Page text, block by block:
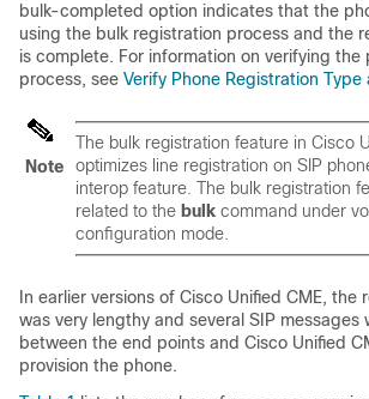
bulk-completed option indicates that the
using the bulk registration process and the
is complete. For information on verifying the
process, see Verify Phone Registration Type
Note
The bulk registration feature in Cisco
optimizes line registration on SIP
interop feature. The bulk registration
related to the bulk command under
configuration mode.
In earlier versions of Cisco Unified CME,
was very lengthy and several SIP messages
between the end points and Cisco Unified
provision the phone.